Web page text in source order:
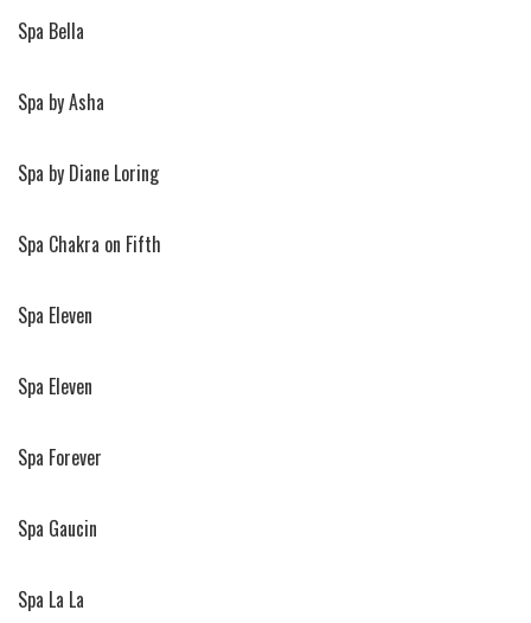
Spa Bella
Spa by Asha
Spa by Diane Loring
Spa Chakra on Fifth
Spa Eleven
Spa Eleven
Spa Forever
Spa Gaucin
Spa La La